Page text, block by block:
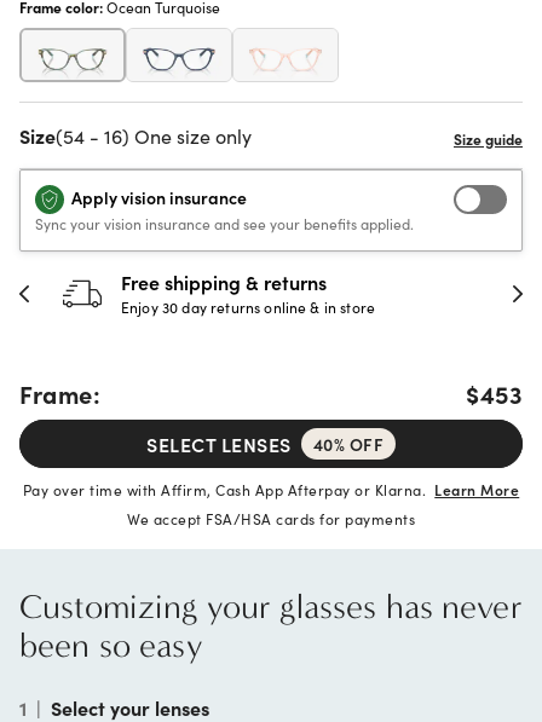
Frame color:Ocean Turquoise
Size(54 - 16) One size only
Apply vision insurance
Sync your vision insurance and see your benefits applied.
30-day happiness guarantee
Full refund or replacement within 30 days
Frame: $453
SELECT LENSES 40% OFF
Pay over time with Affirm, Cash App Afterpay or Klarna. Learn More
We accept FSA/HSA cards for payments
Customizing your glasses has never
been so easy
1 | Select your lenses